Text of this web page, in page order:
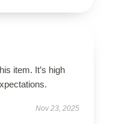
item. It’s high
Nov 23, 2025